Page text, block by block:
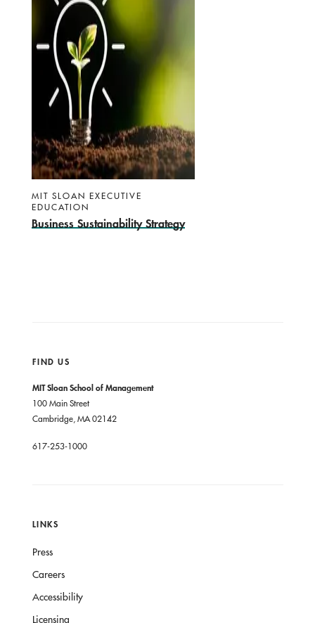
MIT SLOAN EXECUTIVE
EDUCATION
Business Sustainability Strategy
FIND US
MIT Sloan School of Management
100 Main Street
Cambridge, MA 02142
617-253-1000
LINKS
Press
Careers
Accessibility
Licensing